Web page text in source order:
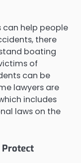
help people
there
boating
of
can be
lawyers are
includes
laws on the
Protect